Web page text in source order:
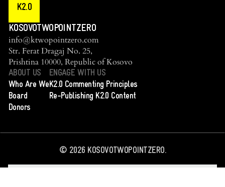
K2.0
KOSOVOTWOPOINTZERO
info@ktwopointzero.com
Str. Ferat Dragaj No. 25,
Prishtina 10000, Republic of Kosovo
ABOUT US
Who Are We
Board
Donors
ENGAGE WITH US
K2.0 Commenting Principles
Re-Publishing K2.0 Content
© 2026KOSOVOTWOPOINTZERO.